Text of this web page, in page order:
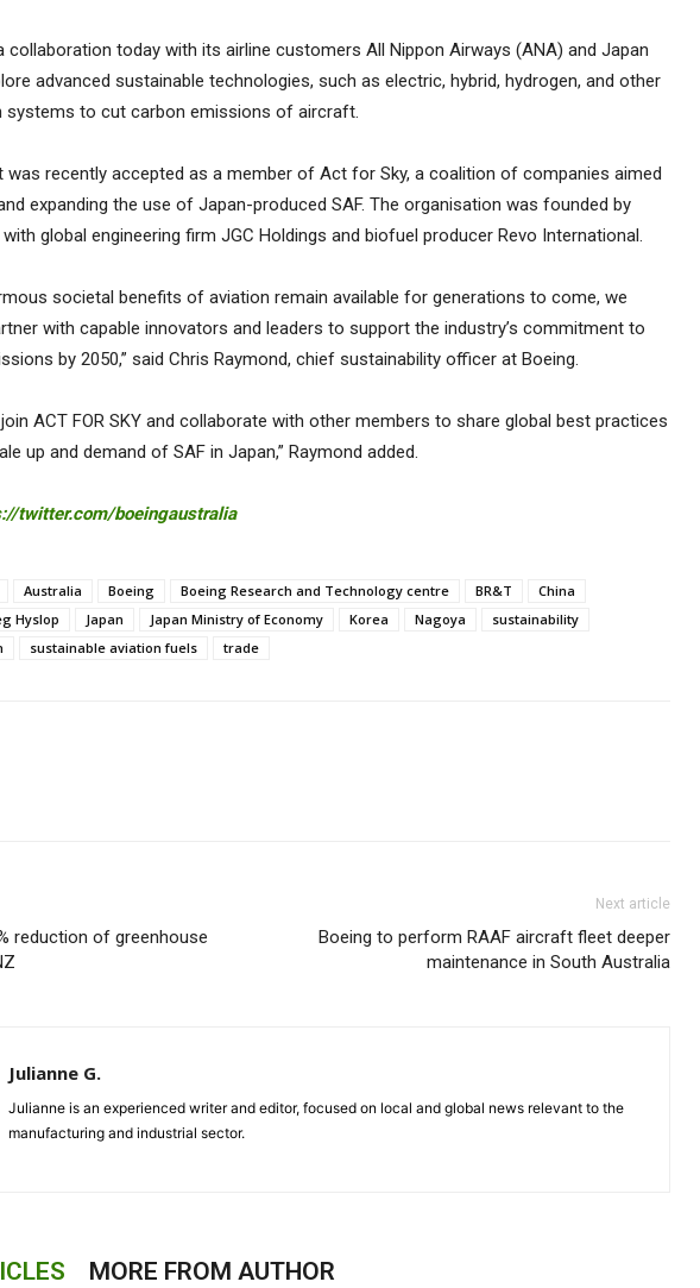
collaboration today with its airline customers All Nippon Airways (ANA) and Japan
advanced sustainable technologies, such as electric, hybrid, hydrogen, and other
systems to cut carbon emissions of aircraft.
was recently accepted as a member of Act for Sky, a coalition of companies aimed
expanding the use of Japan-produced SAF. The organisation was founded by
global engineering firm JGC Holdings and biofuel producer Revo International.
societal benefits of aviation remain available for generations to come, we
with capable innovators and leaders to support the industry’s commitment to
by 2050,” said Chris Raymond, chief sustainability officer at Boeing.
ACT FOR SKY and collaborate with other members to share global best practices
up and demand of SAF in Japan,” Raymond added.
twitter.com/boeingaustralia
Australia Boeing Boeing Research and Technology centre BR&T
China
Hyslop Japan Japan Ministry of Economy Korea Nagoya
sustainability
sustainable aviation fuels trade
reduction of greenhouse
Next article
Boeing to perform RAAF aircraft fleet deeper
maintenance in South Australia
Julianne G.
Julianne is an experienced writer and editor, focused on local and global news relevant to the
manufacturing and industrial sector.
MORE FROM AUTHOR